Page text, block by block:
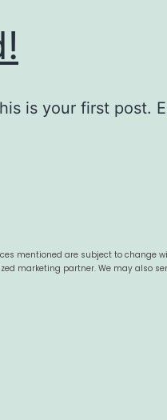
is your first post.
mentioned are subject to change
marketing partner. We may also